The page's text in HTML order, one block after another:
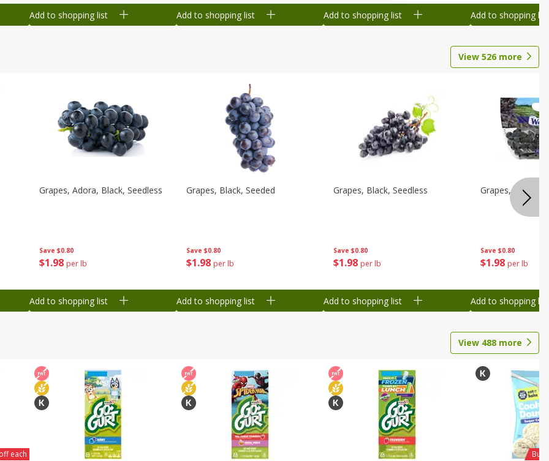
Add to shopping list Add to shopping list Add to shopping list Add to shopping list
View 526more
Save $0.80
$1 98 per lb
Grapes, Adora, Black, Seedless
Add to shopping list
Save $0.80
$1 98 per lb
Grapes, Black, Seeded
Add to shopping list
Save $0.80
$1 98 per lb
Grapes, Black, Seedless
Add to shopping list
Save $0.80
$1 98 per lb
Grapes, Black,
Add to shopping list
View 488 more
each Buy